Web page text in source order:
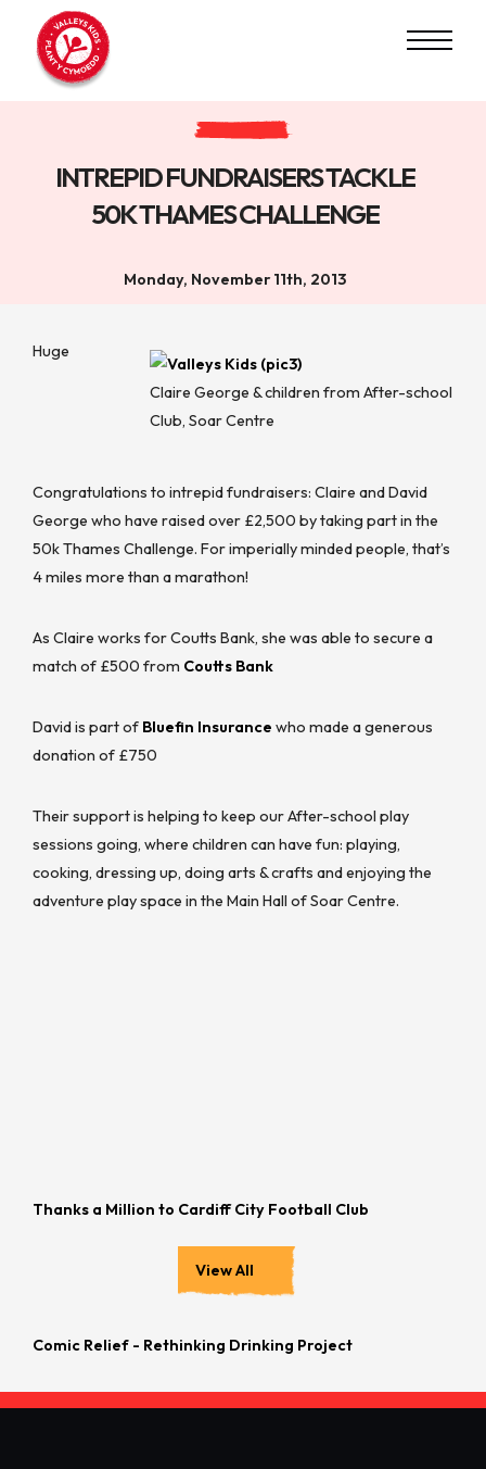
INTREPID FUNDRAISERS TACKLE
50K THAMES CHALLENGE
Monday, November 11th, 2013
Claire George & children from After-school
Club, Soar Centre
Huge
Congratulations to intrepid fundraisers: Claire and David
George who have raised over £2,500 by taking part in the
50k Thames Challenge. For imperially minded people, that’s
4 miles more than a marathon!
As Claire works for Coutts Bank, she was able to secure a
match of £500 from Coutts Bank
David is part of Bluefin Insurance who made a generous
donation of £750
Their support is helping to keep our After-school play
sessions going, where children can have fun: playing,
cooking, dressing up, doing arts & crafts and enjoying the
adventure play space in the Main Hall of Soar Centre.
Thanks a Million to Cardiff City Football Club
View All
Comic Relief - Rethinking Drinking Project